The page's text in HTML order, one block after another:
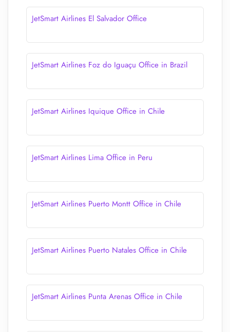
JetSmart Airlines El Salvador Office
JetSmart Airlines Foz do Iguaçu Office in Brazil
JetSmart Airlines Iquique Office in Chile
JetSmart Airlines Lima Office in Peru
JetSmart Airlines Puerto Montt Office in Chile
JetSmart Airlines Puerto Natales Office in Chile
JetSmart Airlines Punta Arenas Office in Chile